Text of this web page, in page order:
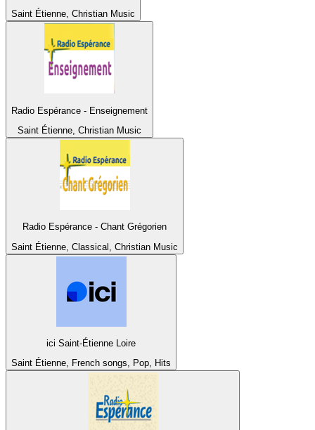
Saint Étienne, Christian Music
Radio Espérance - Enseignement
Saint Étienne, Christian Music
Radio Espérance - Chant Grégorien
Saint Étienne, Classical, Christian Music
ici Saint-Étienne Loire
Saint Étienne, French songs, Pop, Hits